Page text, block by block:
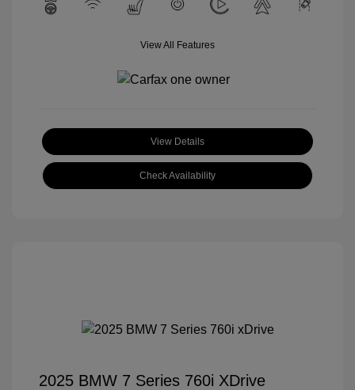
View All Features
View Details
Check Availability
2025 BMW 7 Series 760i XDrive